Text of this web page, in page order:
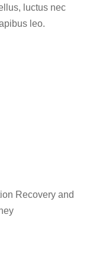
luctus nec
leo.
Recovery and